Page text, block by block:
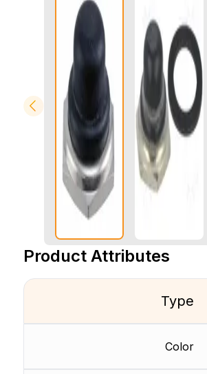
Product Attributes
Type
Color